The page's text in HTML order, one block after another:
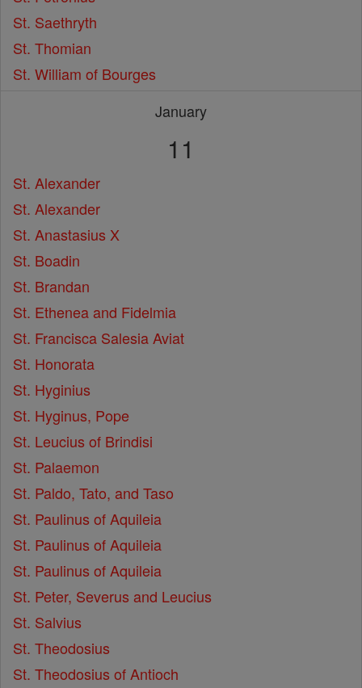
St. Saethryth
St. Thomian
St. William of Bourges
January
11
St. Alexander
St. Alexander
St. Anastasius X
St. Boadin
St. Brandan
St. Ethenea and Fidelmia
St. Francisca Salesia Aviat
St. Honorata
St. Hyginius
St. Hyginus, Pope
St. Leucius of Brindisi
St. Palaemon
St. Paldo, Tato, and Taso
St. Paulinus of Aquileia
St. Paulinus of Aquileia
St. Paulinus of Aquileia
St. Peter, Severus and Leucius
St. Salvius
St. Theodosius
St. Theodosius of Antioch